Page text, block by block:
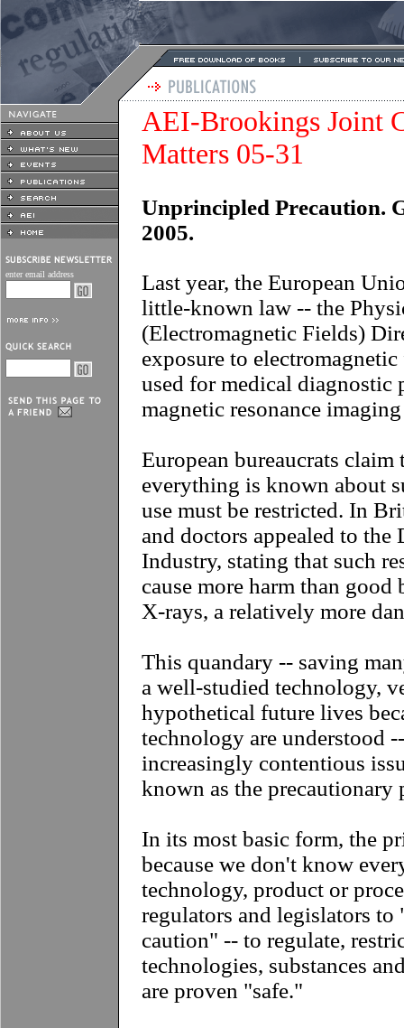
enter email address
AEI-Brookings Joint
Matters 05-31
Unprincipled Precaution.
2005.
Last year, the European
little-known law -- the
(Electromagnetic Fields)
exposure to
used for medical diagnostic
magnetic resonance
European bureaucrats claim
everything is known about
use must be restricted. In
and doctors appealed to the
Industry, stating that such
cause more harm than
X-rays, a relatively more
This quandary -- saving
a well-studied technology,
hypothetical future lives
technology are understood
increasingly contentious
known as the precautionary
In its most basic form, the
because we don't know
technology, product or
regulators and legislators to
caution" -- to regulate,
technologies, substances
are proven "safe."